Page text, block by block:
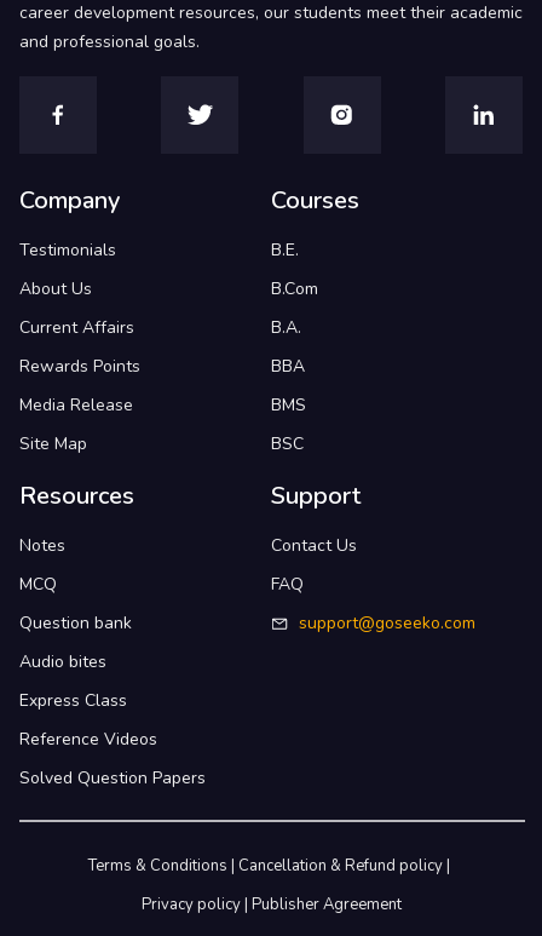
career development resources, our students meet their academic
and professional goals.
Company
Testimonials
About Us
Current Affairs
Rewards Points
Media Release
Site Map
Courses
B.E.
B.Com
B.A.
BBA
BMS
BSC
Resources
Notes
MCQ
Question bank
Audio bites
Express Class
Reference Videos
Solved Question Papers
Support
Contact Us
FAQ
support@goseeko.com
Terms & Conditions | Cancellation & Refund policy|
Privacy policy| Publisher Agreement